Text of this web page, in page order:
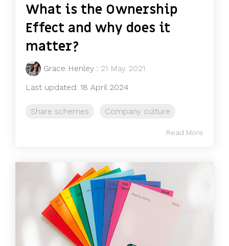
What is the Ownership
Effect and why does it
matter?
Grace Henley : 21 May 2021
Last updated: 18 April 2024
Share schemes Company culture
Read More